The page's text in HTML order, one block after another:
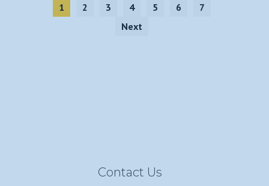
1 2 3 4 5 6
7
Next
Contact Us